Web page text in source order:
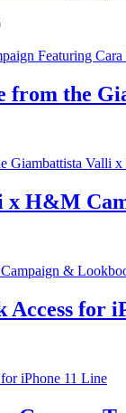
from the
x H&M
Access for